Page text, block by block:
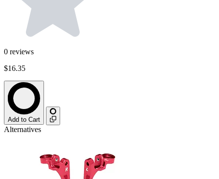
0 reviews
$16.35
Add to Cart
Alternatives